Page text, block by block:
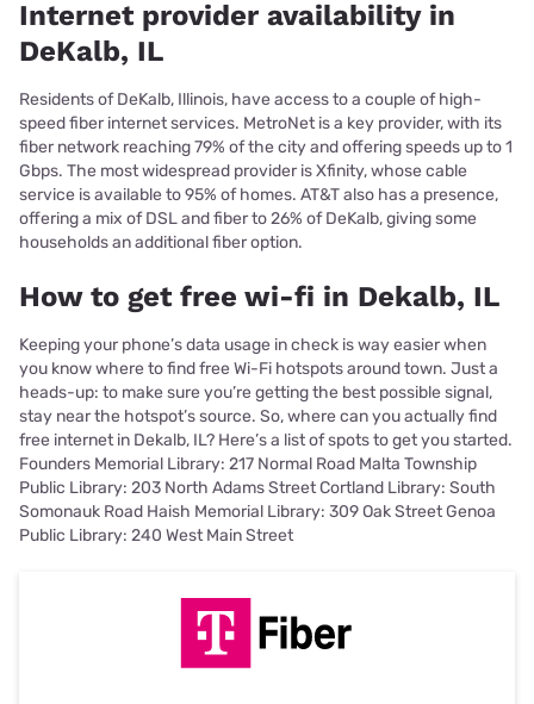
Internet provider availability in
DeKalb, IL
Residents of DeKalb, Illinois, have access to a couple of high-
speed fiber internet services. MetroNet is a key provider, with its
fiber network reaching 79% of the city and offering speeds up to 1
Gbps. The most widespread provider is Xfinity, whose cable
service is available to 95% of homes. AT&T also has a presence,
offering a mix of DSL and fiber to 26% of DeKalb, giving some
households an additional fiber option.
How to get free wi-fi in Dekalb, IL
Keeping your phone’s data usage in check is way easier when
you know where to find free Wi-Fi hotspots around town. Just a
heads-up: to make sure you’re getting the best possible signal,
stay near the hotspot’s source. So, where can you actually find
free internet in Dekalb, IL? Here’s a list of spots to get you started.
Founders Memorial Library: 217 Normal Road Malta Township
Public Library: 203 North Adams Street Cortland Library: South
Somonauk Road Haish Memorial Library: 309 Oak Street Genoa
Public Library: 240 West Main Street